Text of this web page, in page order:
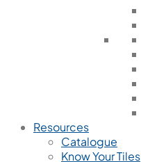
Resources
Catalogue
Know Your Tiles